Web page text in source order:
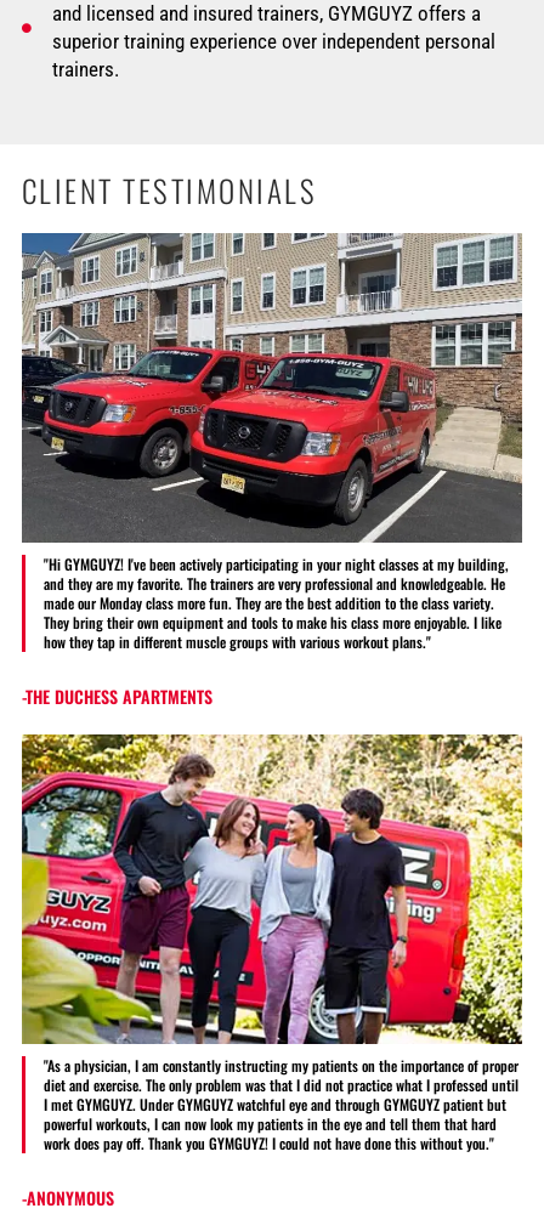
and licensed and insured trainers, GYMGUYZ offers a
superior training experience over independent personal
trainers.
CLIENT TESTIMONIALS
"Hi GYMGUYZ! I've been actively participating in your night classes at my building,
and they are my favorite. The trainers are very professional and knowledgeable. He
made our Monday class more fun. They are the best addition to the class variety.
They bring their own equipment and tools to make his class more enjoyable. I like
how they tap in different muscle groups with various workout plans."
-THE DUCHESS APARTMENTS
"As a physician, I am constantly instructing my patients on the importance of proper
diet and exercise. The only problem was that I did not practice what I professed until
I met GYMGUYZ. Under GYMGUYZ watchful eye and through GYMGUYZ patient but
powerful workouts, I can now look my patients in the eye and tell them that hard
work does pay off. Thank you GYMGUYZ! I could not have done this without you."
-ANONYMOUS